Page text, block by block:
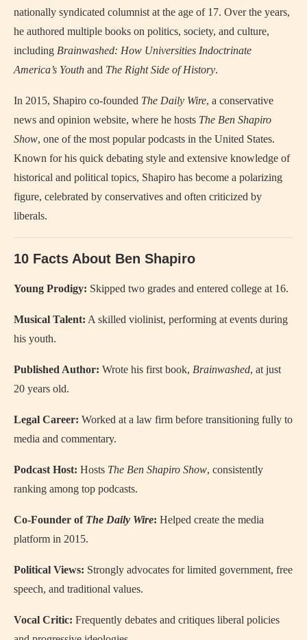
nationally syndicated columnist at the age of 17. Over the years,
he authored multiple books on politics, society, and culture,
including Brainwashed: How Universities Indoctrinate
America’s Youth and The Right Side of History.
In 2015, Shapiro co-founded The Daily Wire, a conservative
news and opinion website, where he hosts The Ben Shapiro
Show, one of the most popular podcasts in the United States.
Known for his quick debating style and extensive knowledge of
historical and political topics, Shapiro has become a polarizing
figure, celebrated by conservatives and often criticized by
liberals.
10 Facts About Ben Shapiro
Young Prodigy: Skipped two grades and entered college at 16.
Musical Talent: A skilled violinist, performing at events during
his youth.
Published Author: Wrote his first book, Brainwashed, at just
20 years old.
Legal Career: Worked at a law firm before transitioning fully to
media and commentary.
Podcast Host: Hosts The Ben Shapiro Show, consistently
ranking among top podcasts.
Co-Founder of The Daily Wire: Helped create the media
platform in 2015.
Political Views: Strongly advocates for limited government, free
speech, and traditional values.
Vocal Critic: Frequently debates and critiques liberal policies